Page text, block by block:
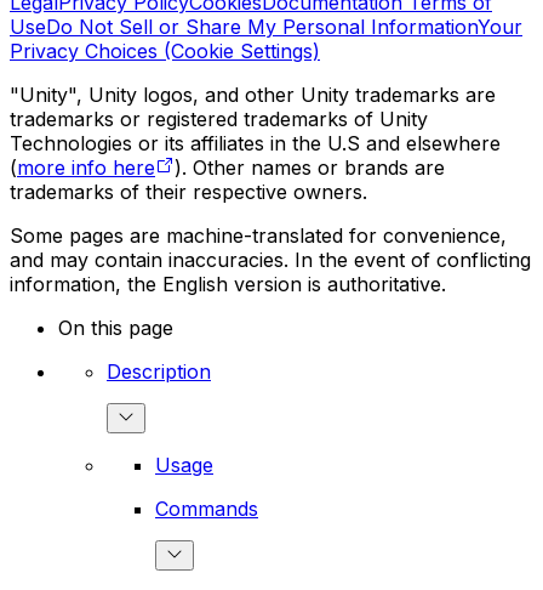
UseDo Not Sell or Share My Personal InformationYour
Privacy Choices (Cookie Settings)
"Unity", Unity logos, and other Unity trademarks are
trademarks or registered trademarks of Unity
Technologies or its affiliates in the U.S and elsewhere
(more info here
). Other names or brands are
trademarks of their respective owners.
Some pages are machine-translated for convenience,
and may contain inaccuracies. In the event of conflicting
information, the English version is authoritative.
On this page
Description
Usage
Commands